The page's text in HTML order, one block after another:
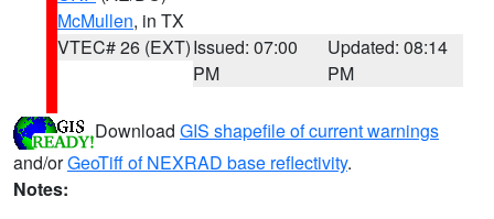
McMullen, in TX
VTEC# 26 (EXT)Issued: 07:00
PM
Updated: 08:14
PM
Download GIS shapefile of current warnings
and/orGeoTiff of NEXRAD base reflectivity.
Notes: